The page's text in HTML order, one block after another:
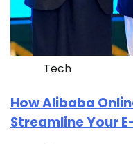
Tech
How Alibaba
Streamline Your